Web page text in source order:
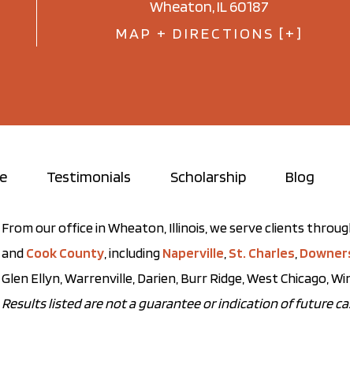
Wheaton, IL 60187
MAP + DIRECTIONS [+]
Testimonials Scholarship Blog
From our office in Wheaton, Illinois, we serve clients
andCook County , includingNaperville St. Charles
Glen Ellyn, Warrenville, Darien, Burr Ridge, West Chicago,
Results listed are not a guarantee or indication of future